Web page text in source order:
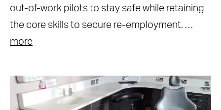
out-of-work pilots to stay safe while retaining
the core skills to secure re-employment. …
more